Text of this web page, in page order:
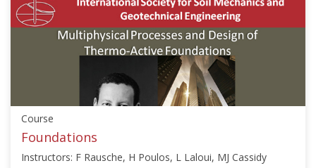
["Offshore
Geotechnics"],"number":"TC209-
02","instructors":
["Sumanta
Mar
19,
2025
Course
Foundations
Instructors: F Rausche, H Poulos, L Laloui, MJ Cassidy